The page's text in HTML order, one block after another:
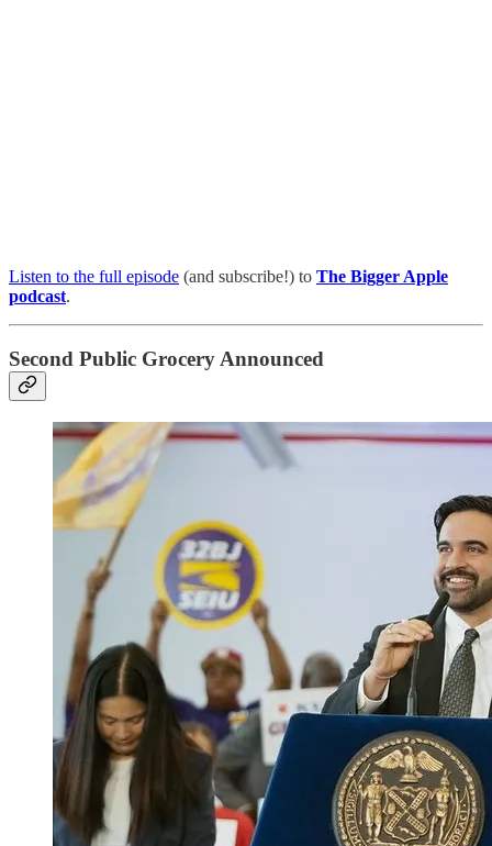
Listen to the full episode (and subscribe!) to The Bigger Apple
podcast.
Second Public Grocery Announced